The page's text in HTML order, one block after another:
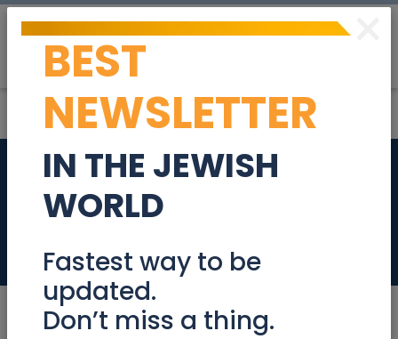
New rates for
electric 2023
Community
×
BEST
NEWSLETTER
IN THE JEWISH
WORLD
Fastest way to be
updated.
Don’t miss a thing.